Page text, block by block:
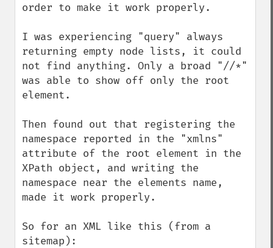
order to make it work properly.
I was experiencing "query" always
returning empty node lists, it could
not find anything. Only a broad "//*"
was able to show off only the root
element.
Then found out that registering the
namespace reported in the "xmlns"
attribute of the root element in the
XPath object, and writing the
namespace near the elements name,
made it work properly.
So for an XML like this (from a
sitemap):